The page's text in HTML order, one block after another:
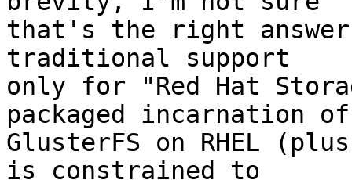
that's the right
traditional support
only for "Red Hat
packaged incarnation of
GlusterFS on RHEL
is constrained to